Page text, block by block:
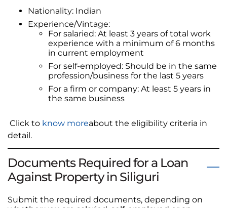
Nationality: Indian
Experience/Vintage:
For salaried: At least 3 years of total work
experience with a minimum of 6 months
in current employment
For self-employed: Should be in the same
profession/business for the last 5 years
For a firm or company: At least 5 years in
the same business
Click to know moreabout the eligibility criteria in
detail.
Documents Required for a Loan
Against Property in Siliguri
Submit the required documents, depending on